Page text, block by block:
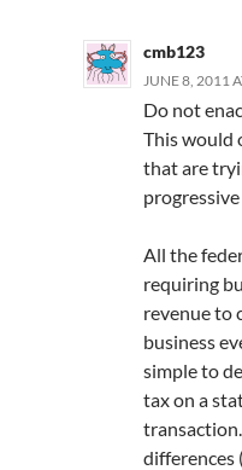
cmb123
JUNE 8, 2011
Do not
This would
that are
All the
requiring
revenue to
business
simple to
tax on a
differences